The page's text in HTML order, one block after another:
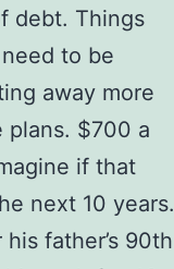
debt. Things
to be
away more
plans. $700 a
if that
next 10 years.
father’s 90th